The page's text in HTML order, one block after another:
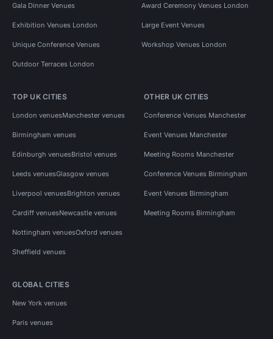
Gala Dinner Venues Award Ceremony Venues London
Exhibition Venues London Large Event Venues
Unique Conference Venues Workshop Venues London
Outdoor Terraces London
TOP UK CITIES
London venuesManchester venues
Birmingham venues
Edinburgh venuesBristol venues
Leeds venuesGlasgow venues
Liverpool venuesBrighton venues
Cardiff venuesNewcastle venues
Nottingham venuesOxford venues
Sheffield venues
OTHER UK CITIES
Conference Venues Manchester
Event Venues Manchester
Meeting Rooms Manchester
Conference Venues Birmingham
Event Venues Birmingham
Meeting Rooms Birmingham
GLOBAL CITIES
New York venues
Paris venues